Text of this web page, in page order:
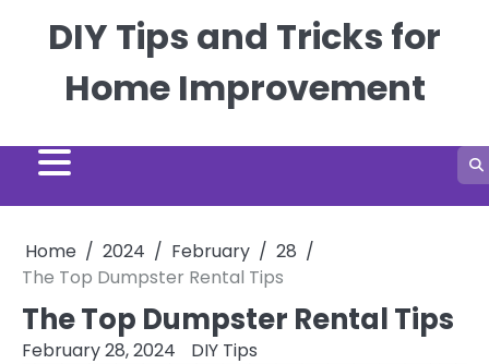
DIY Tips and Tricks for
Home Improvement
Home 2024 February
28
The Top Dumpster Rental Tips
The Top Dumpster Rental Tips
February 28, 2024 DIY Tips